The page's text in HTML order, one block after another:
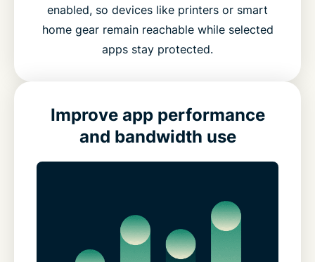
enabled, so devices like printers or smart
home gear remain reachable while selected
apps stay protected.
Improve app performance
and bandwidth use